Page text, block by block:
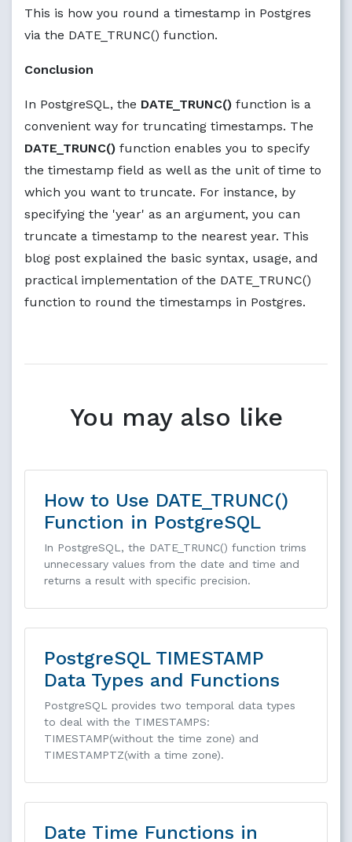
This is how you round a timestamp in Postgres
via the DATE_TRUNC() function.
Conclusion
In PostgreSQL, the DATE_TRUNC() function is a
convenient way for truncating timestamps. The
DATE_TRUNC() function enables you to specify
the timestamp field as well as the unit of time to
which you want to truncate. For instance, by
specifying the 'year' as an argument, you can
truncate a timestamp to the nearest year. This
blog post explained the basic syntax, usage, and
practical implementation of the DATE_TRUNC()
function to round the timestamps in Postgres.
You may also like
How to Use DATE_TRUNC()
Function in PostgreSQL
In PostgreSQL, the DATE_TRUNC() function trims
unnecessary values from the date and time and
returns a result with specific precision.
PostgreSQL TIMESTAMP
Data Types and Functions
PostgreSQL provides two temporal data types
to deal with the TIMESTAMPS:
TIMESTAMP(without the time zone) and
TIMESTAMPTZ(with a time zone).
Date Time Functions in